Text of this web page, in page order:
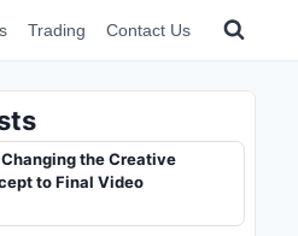
Trading Contact Us
the Creative
to Final Video